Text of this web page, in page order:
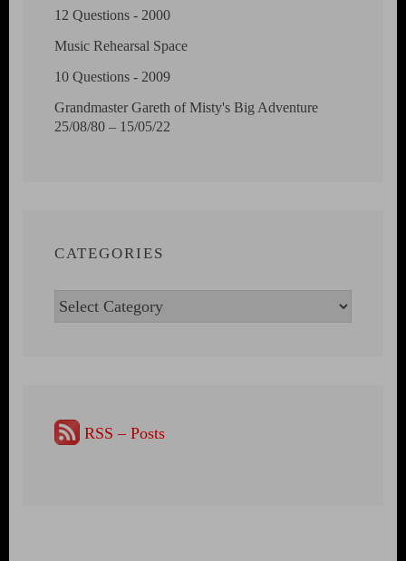
12 Questions - 2000
Music Rehearsal Space
10 Questions - 2009
Grandmaster Gareth of Misty's Big Adventure
25/08/80 – 15/05/22
CATEGORIES
Categories
RSS – Posts